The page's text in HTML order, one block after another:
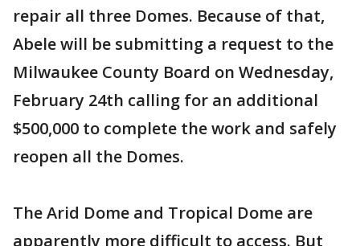
repair all three Domes. Because of that,
Abele will be submitting a request to the
Milwaukee County Board on Wednesday,
February 24th calling for an additional
$500,000 to complete the work and safely
reopen all the Domes.
The Arid Dome and Tropical Dome are
apparently more difficult to access. But